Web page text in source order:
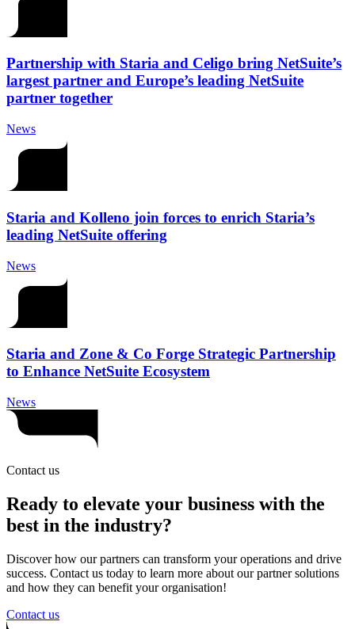
Partnership with Staria and Celigo bring NetSuite’s
largest partner and Europe’s leading NetSuite
partner together
News
Staria and Kolleno join forces to enrich Staria’s
leading NetSuite offering
News
Staria and Zone & Co Forge Strategic Partnership
to Enhance NetSuite Ecosystem
News
Contact us
Ready to elevate your business with the
best in the industry?
Discover how our partners can transform your operations and drive
success. Contact us today to learn more about our partner solutions
and how they can benefit your organisation!
Contact us